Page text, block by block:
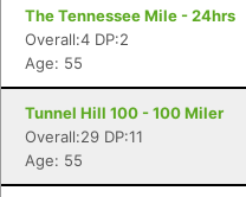
The Tennessee Mile - 24hrs
Overall:4 DP:2
Age: 55
Tunnel Hill 100 - 100 Miler
Overall:29 DP:11
Age: 55